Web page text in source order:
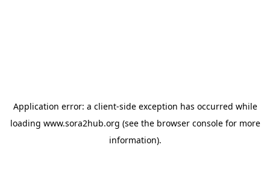
Application error: a client-side exception has occurred while
loading www.sora2hub.org (see the browser consolefor more
information).